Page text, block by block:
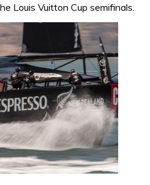
Louis Vuitton Cup semifinals.